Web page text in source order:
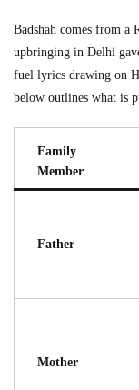
Badshah comes from
upbringing in Delhi
fuel lyrics drawing on
below outlines what is
Family
Member
Father
Mother